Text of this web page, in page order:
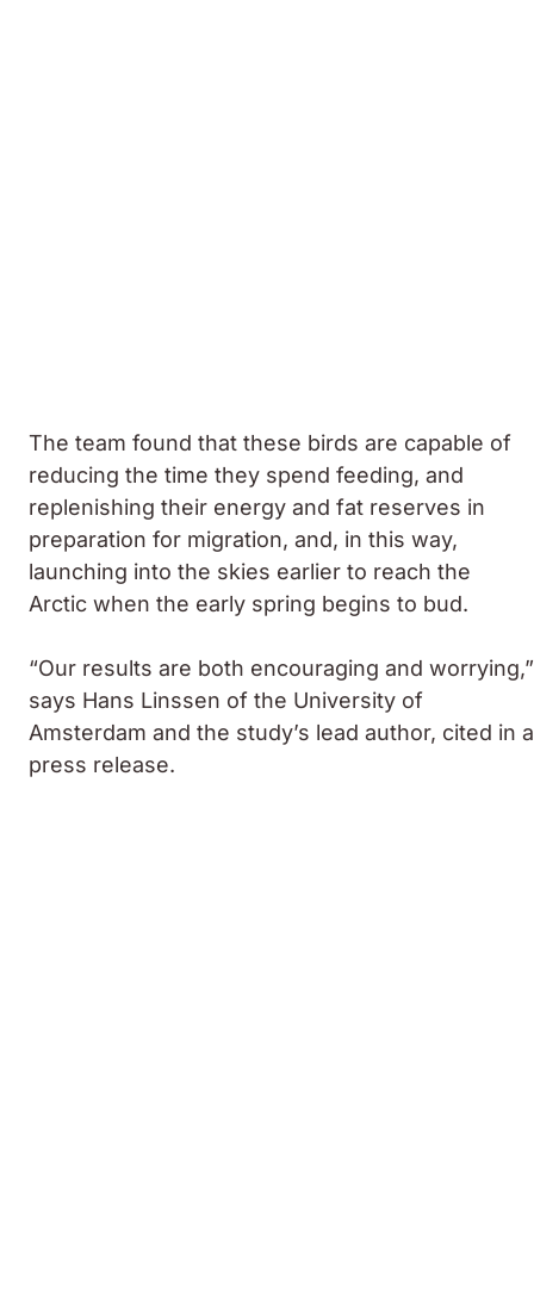
The team found that these birds are capable of
reducing the time they spend feeding, and
replenishing their energy and fat reserves in
preparation for migration, and, in this way,
launching into the skies earlier to reach the
Arctic when the early spring begins to bud.
“Our results are both encouraging and worrying,”
says Hans Linssen of the University of
Amsterdam and the study’s lead author, cited in a
press release.